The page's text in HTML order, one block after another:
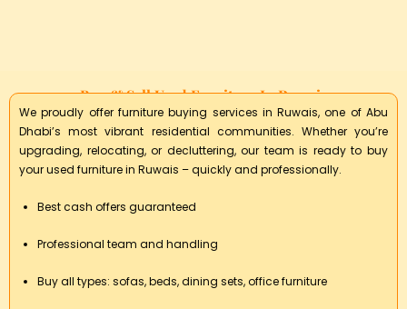
Buy & Sell Used Furniture In Ruwais
We proudly offer furniture buying services in Ruwais, one of Abu
Dhabi’s most vibrant residential communities. Whether you’re
upgrading, relocating, or decluttering, our team is ready to buy
your used furniture in Ruwais – quickly and professionally.
Best cash offers guaranteed
Professional team and handling
Buy all types: sofas, beds, dining sets, office furniture